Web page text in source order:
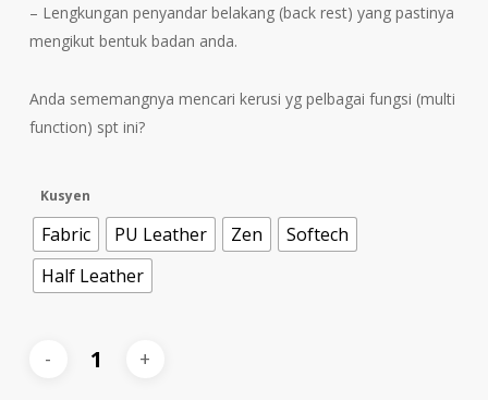
– Lengkungan penyandar belakang (back rest) yang pastinya
mengikut bentuk badan anda.
Anda sememangnya mencari kerusi yg pelbagai fungsi (multi
function) spt ini?
Kusyen
Fabric PU Leather Zen
Softech
Half Leather